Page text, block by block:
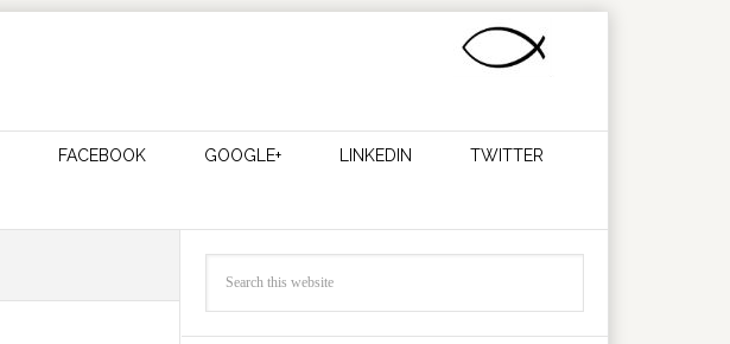
FACEBOOK GOOGLE+ LINKEDIN TWITTER